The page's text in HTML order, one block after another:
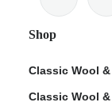
Shop
Classic Wool
Classic Wool